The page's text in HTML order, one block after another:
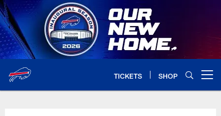
Skip
to
main
content
TICKETS SHOP